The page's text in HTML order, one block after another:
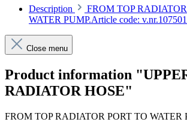
Description
FROM TOP
WATER PUMP.Article code:
Close menu
Product information
RADIATOR HOSE"
FROM TOP RADIATOR PORT TO WATER